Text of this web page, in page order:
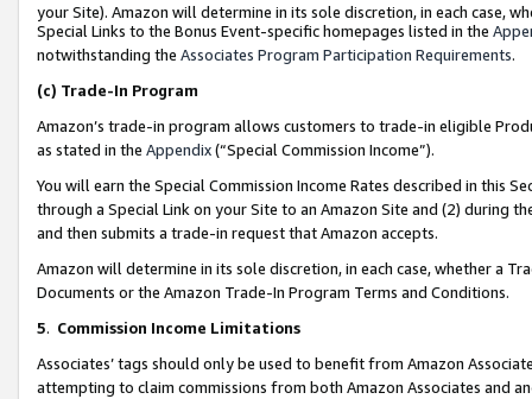
your Site). Amazon will determine in its sole discretion, in each case,
Special Links to the Bonus Event-specific homepages listed in the
notwithstanding the Associates Program Participation Requirements.
(c) Trade-In Program
Amazon’s trade-in program allows customers to trade-in eligible
as stated in the Appendix(“Special Commission Income”).
You will earn the Special Commission Income Rates described in this
through a Special Link on your Site to an Amazon Site and (2) during
and then submits a trade-in request that Amazon accepts.
Amazon will determine in its sole discretion, in each case, whether a
Documents or the Amazon Trade-In Program Terms and Conditions.
5. Commission Income Limitations
Associates’ tags should only be used to benefit from Amazon
attempting to claim commissions from both Amazon Associates and